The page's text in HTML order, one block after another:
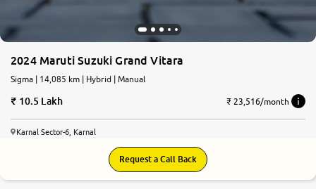
2024 Maruti Suzuki Grand Vitara
Sigma | 14,085 km | Hybrid | Manual
10.5 Lakh ₹ 23,516/month
Karnal Sector-6, Karnal
Request a Call Back